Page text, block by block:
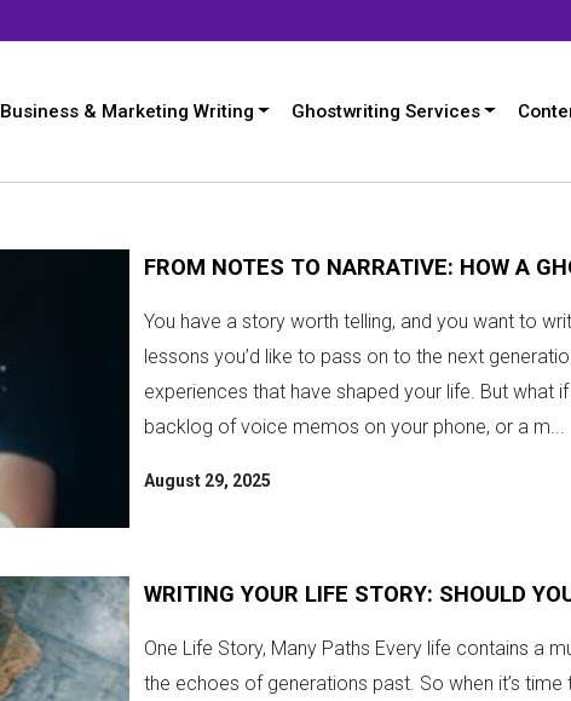
Business & Marketing Writing Ghostwriting Services
FROM NOTES TO NARRATIVE: HOW A
You have a story worth telling, and you want to
lessons you’d like to pass on to the next
experiences that have shaped your life. But what
backlog of voice memos on your phone, or a m...
August 29, 2025
WRITING YOUR LIFE STORY: SHOULD
One Life Story, Many Paths Every life contains a
the echoes of generations past. So when it’s